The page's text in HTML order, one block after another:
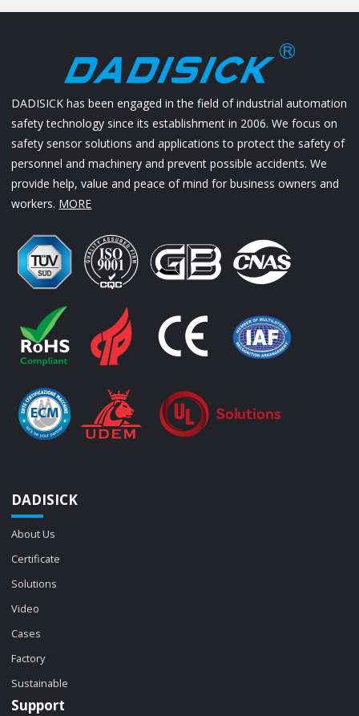
DADISICK has been engaged in the field of industrial automation
safety technology since its establishment in 2006. We focus on
safety sensor solutions and applications to protect the safety of
personnel and machinery and prevent possible accidents. We
provide help, value and peace of mind for business owners and
workers. MORE
DADISICK
About Us
Certificate
Solutions
Video
Cases
Factory
Sustainable
Support